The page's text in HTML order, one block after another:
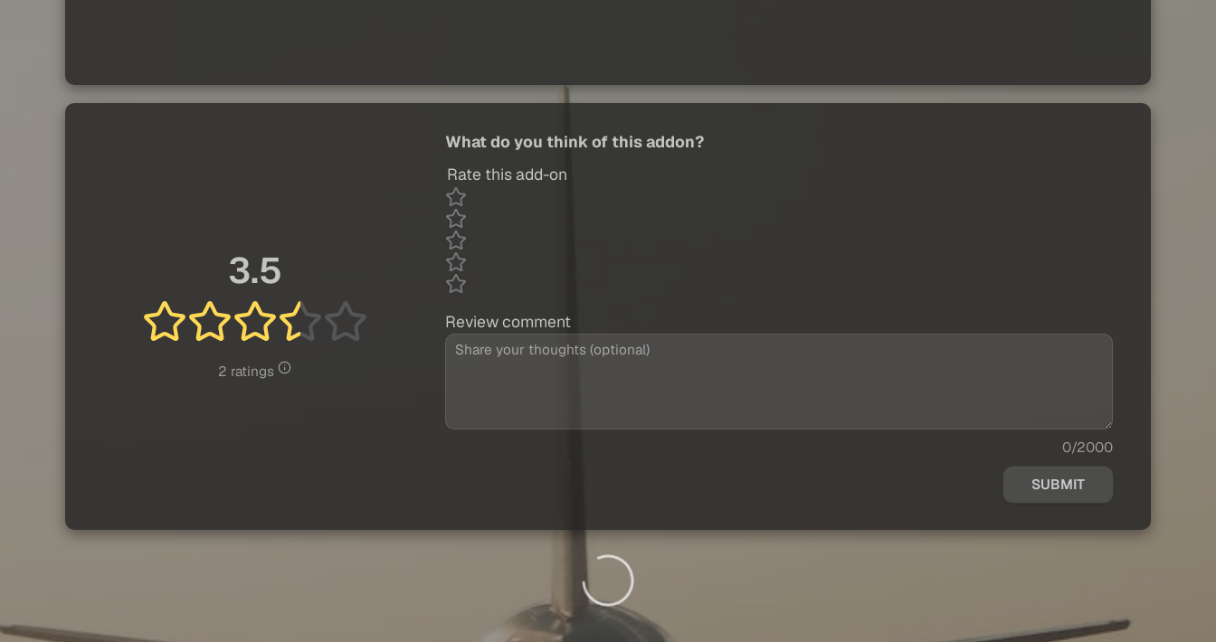
3.5
2 ratings
What do you think of this addon?
Rate this add-on
Review comment
0/2000
SUBMIT